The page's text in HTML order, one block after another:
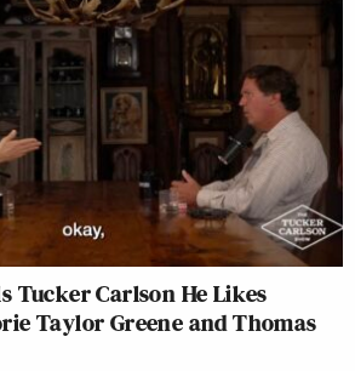
Tucker Carlson He Likes
Taylor Greene and Thomas